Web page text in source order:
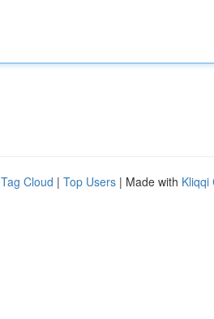
Tag Cloud | Top Users | Made with Kliqqi